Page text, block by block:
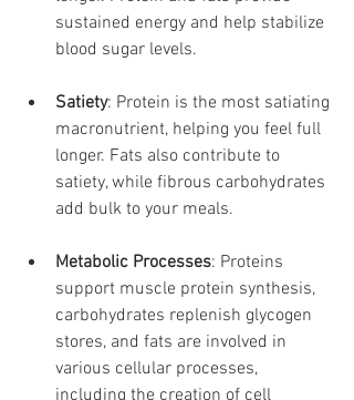
sustained energy and help stabilize
blood sugar levels.
Satiety: Protein is the most satiating
macronutrient, helping you feel full
longer. Fats also contribute to
satiety, while fibrous carbohydrates
add bulk to your meals.
Metabolic Processes: Proteins
support muscle protein synthesis,
carbohydrates replenish glycogen
stores, and fats are involved in
various cellular processes,
including the creation of cell